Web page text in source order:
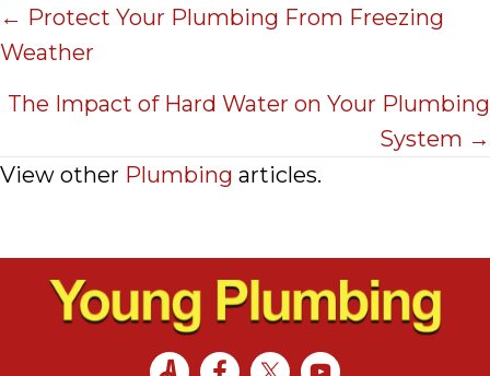
Posts
navigation
← Protect Your Plumbing From Freezing
Weather
The Impact of Hard Water on Your Plumbing
System →
View other Plumbing articles.